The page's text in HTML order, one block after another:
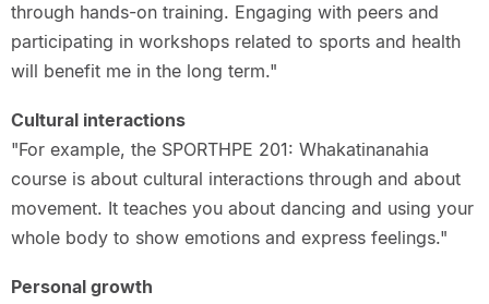
through hands-on training. Engaging with peers and
participating in workshops related to sports and health
will benefit me in the long term."
Cultural interactions
"For example, the SPORTHPE 201: Whakatinanahia
course is about cultural interactions through and about
movement. It teaches you about dancing and using your
whole body to show emotions and express feelings."
Personal growth